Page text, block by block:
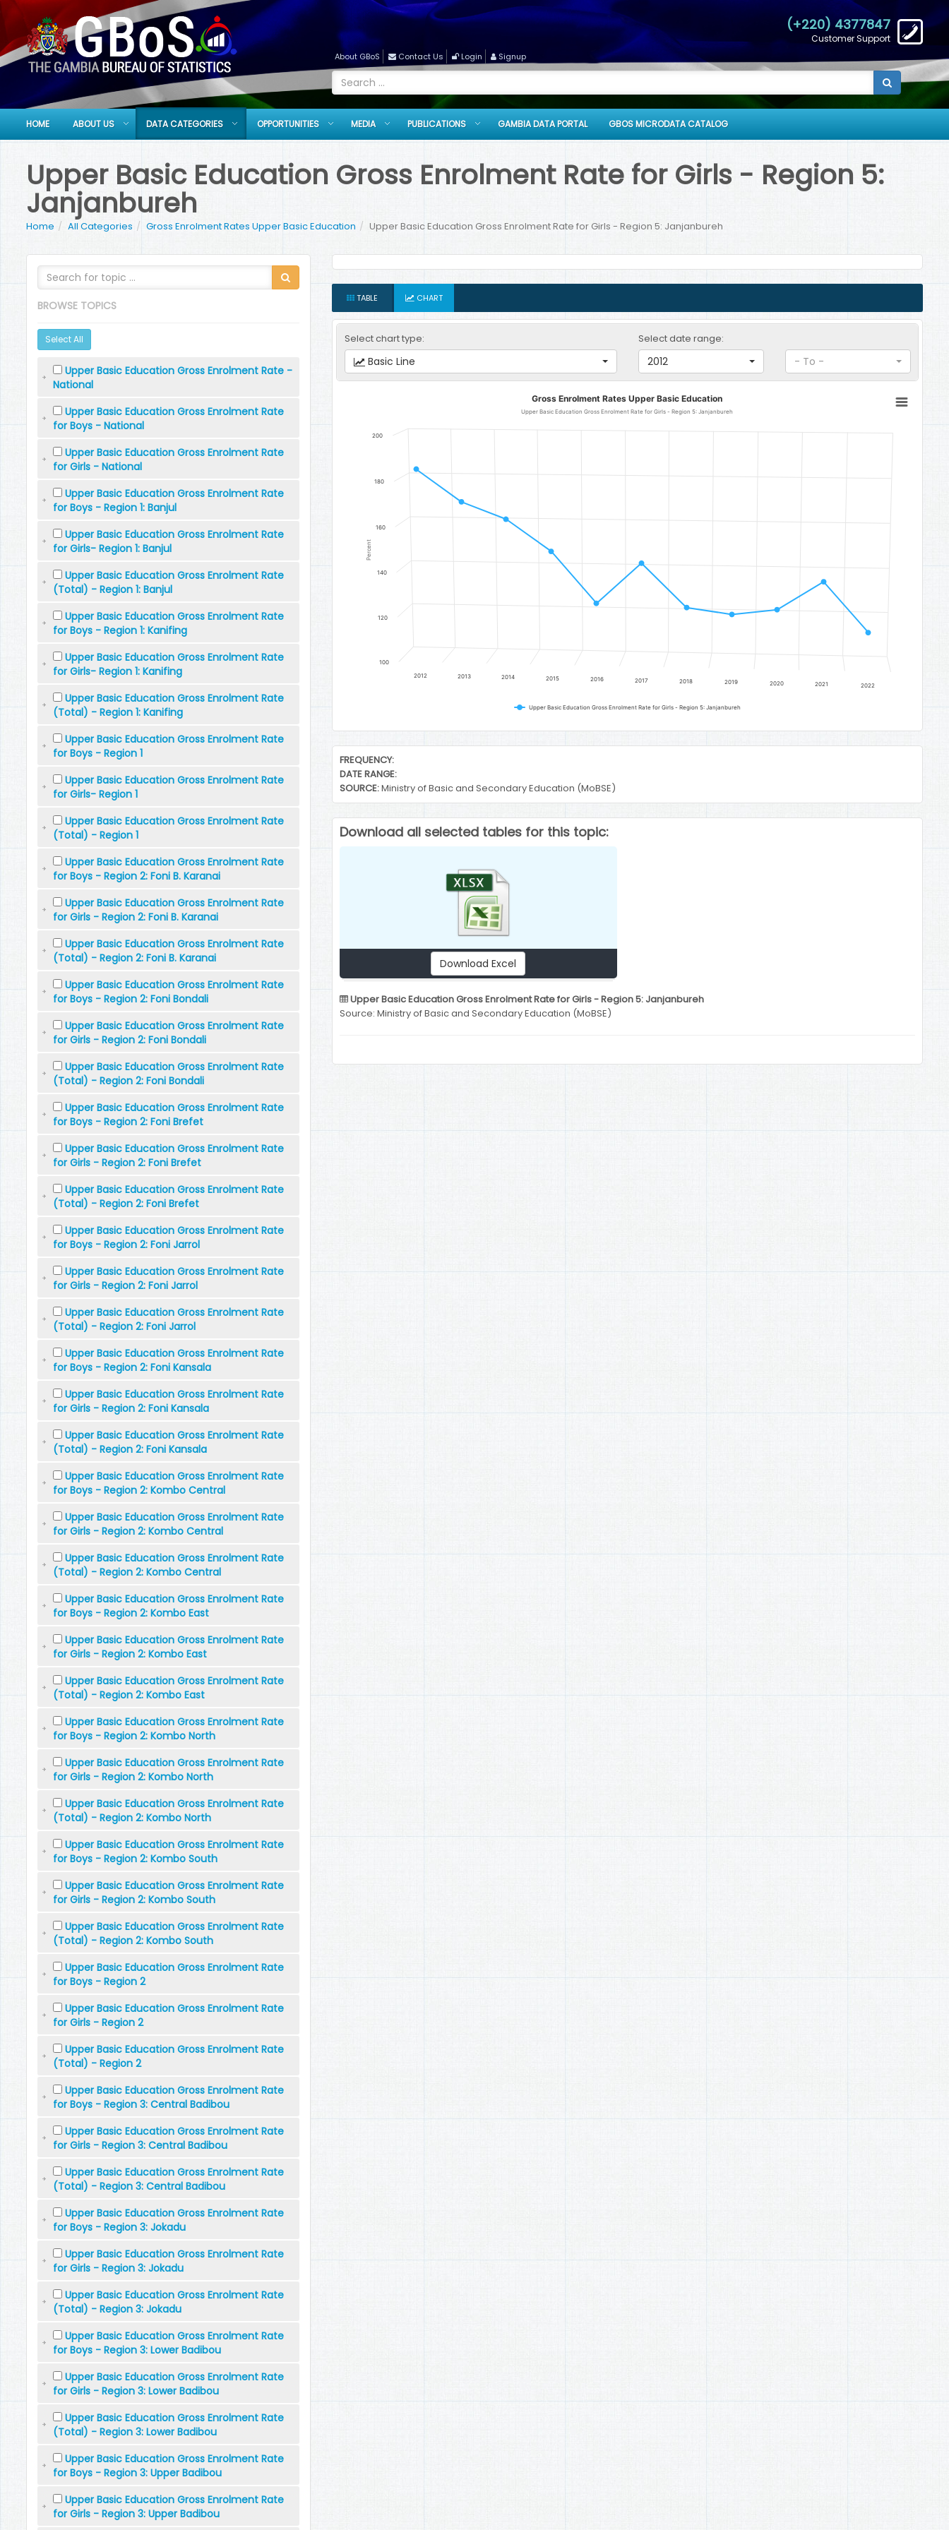
(+220) 4377847
Customer Support
About GBoS Contact Us Login Signup
HOME ABOUT US DATA CATEGORIES OPPORTUNITIES MEDIA PUBLICATIONS GAMBIA DATA PORTAL GBOS MICRODATA CATALOG
Upper Basic Education Gross Enrolment Rate for Girls - Region 5:
Janjanbureh
Home All Categories Gross Enrolment Rates Upper Basic Education Upper Basic Education Gross Enrolment Rate for Girls - Region 5: Janjanbureh
BROWSE TOPICS
Select All
Upper Basic Education Gross Enrolment Rate -
National
Upper Basic Education Gross Enrolment Rate
for Boys - National
Upper Basic Education Gross Enrolment Rate
for Girls - National
Upper Basic Education Gross Enrolment Rate
for Boys - Region 1: Banjul
Upper Basic Education Gross Enrolment Rate
for Girls- Region 1: Banjul
Upper Basic Education Gross Enrolment Rate
(Total) - Region 1: Banjul
Upper Basic Education Gross Enrolment Rate
for Boys - Region 1: Kanifing
Upper Basic Education Gross Enrolment Rate
for Girls- Region 1: Kanifing
Upper Basic Education Gross Enrolment Rate
(Total) - Region 1: Kanifing
Upper Basic Education Gross Enrolment Rate
for Boys - Region 1
Upper Basic Education Gross Enrolment Rate
for Girls- Region 1
Upper Basic Education Gross Enrolment Rate
(Total) - Region 1
Upper Basic Education Gross Enrolment Rate
for Boys - Region 2: Foni B. Karanai
Upper Basic Education Gross Enrolment Rate
for Girls - Region 2: Foni B. Karanai
Upper Basic Education Gross Enrolment Rate
(Total) - Region 2: Foni B. Karanai
Upper Basic Education Gross Enrolment Rate
for Boys - Region 2: Foni Bondali
Upper Basic Education Gross Enrolment Rate
for Girls - Region 2: Foni Bondali
Upper Basic Education Gross Enrolment Rate
(Total) - Region 2: Foni Bondali
Upper Basic Education Gross Enrolment Rate
for Boys - Region 2: Foni Brefet
Upper Basic Education Gross Enrolment Rate
for Girls - Region 2: Foni Brefet
Upper Basic Education Gross Enrolment Rate
(Total) - Region 2: Foni Brefet
Upper Basic Education Gross Enrolment Rate
for Boys - Region 2: Foni Jarrol
Upper Basic Education Gross Enrolment Rate
for Girls - Region 2: Foni Jarrol
Upper Basic Education Gross Enrolment Rate
(Total) - Region 2: Foni Jarrol
Upper Basic Education Gross Enrolment Rate
for Boys - Region 2: Foni Kansala
Upper Basic Education Gross Enrolment Rate
for Girls - Region 2: Foni Kansala
Upper Basic Education Gross Enrolment Rate
(Total) - Region 2: Foni Kansala
Upper Basic Education Gross Enrolment Rate
for Boys - Region 2: Kombo Central
Upper Basic Education Gross Enrolment Rate
for Girls - Region 2: Kombo Central
Upper Basic Education Gross Enrolment Rate
(Total) - Region 2: Kombo Central
Upper Basic Education Gross Enrolment Rate
for Boys - Region 2: Kombo East
Upper Basic Education Gross Enrolment Rate
for Girls - Region 2: Kombo East
Upper Basic Education Gross Enrolment Rate
(Total) - Region 2: Kombo East
Upper Basic Education Gross Enrolment Rate
for Boys - Region 2: Kombo North
Upper Basic Education Gross Enrolment Rate
for Girls - Region 2: Kombo North
Upper Basic Education Gross Enrolment Rate
(Total) - Region 2: Kombo North
Upper Basic Education Gross Enrolment Rate
for Boys - Region 2: Kombo South
Upper Basic Education Gross Enrolment Rate
for Girls - Region 2: Kombo South
Upper Basic Education Gross Enrolment Rate
(Total) - Region 2: Kombo South
Upper Basic Education Gross Enrolment Rate
for Boys - Region 2
Upper Basic Education Gross Enrolment Rate
for Girls - Region 2
Upper Basic Education Gross Enrolment Rate
(Total) - Region 2
Upper Basic Education Gross Enrolment Rate
for Boys - Region 3: Central Badibou
Upper Basic Education Gross Enrolment Rate
for Girls - Region 3: Central Badibou
Upper Basic Education Gross Enrolment Rate
(Total) - Region 3: Central Badibou
Upper Basic Education Gross Enrolment Rate
for Boys - Region 3: Jokadu
Upper Basic Education Gross Enrolment Rate
for Girls - Region 3: Jokadu
Upper Basic Education Gross Enrolment Rate
(Total) - Region 3: Jokadu
Upper Basic Education Gross Enrolment Rate
for Boys - Region 3: Lower Badibou
Upper Basic Education Gross Enrolment Rate
for Girls - Region 3: Lower Badibou
Upper Basic Education Gross Enrolment Rate
(Total) - Region 3: Lower Badibou
Upper Basic Education Gross Enrolment Rate
for Boys - Region 3: Upper Badibou
Upper Basic Education Gross Enrolment Rate
for Girls - Region 3: Upper Badibou
TABLE CHART
Select chart type:
Basic Line
Select date range:
2012 - To -
Gross Enrolment Rates Upper Basic Education
Upper Basic Education Gross Enrolment Rate for Girls - Region 5: Janjanbureh
The chart has 1 X axis displaying categories.
Percent
Gross Enrolment Rates Upper Basic Education
Upper Basic Education Gross Enrolment Rate for Girls - Region 5: Janjanbureh
Upper Basic Education Gross Enrolment Rate for Girls - Region 5: Janjanbureh
2012 2013 2014 2015 2016 2017 2018 2019 2020 2021 2022
100
120
140
160
180
200
End of interactive chart.
FREQUENCY:
DATE RANGE:
SOURCE:Ministry of Basic and Secondary Education (MoBSE)
Download all selected tables for this topic:
Download Excel
Upper Basic Education Gross Enrolment Rate for Girls - Region 5: Janjanbureh
Source: Ministry of Basic and Secondary Education (MoBSE)